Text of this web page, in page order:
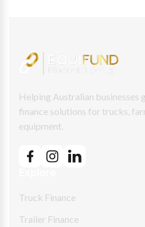
Helping Australian businesses
finance solutions for trucks,
equipment.
Truck Finance
Trailer Finance